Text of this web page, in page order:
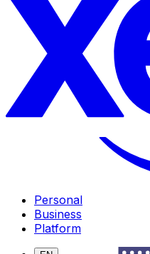
Personal
Business
Platform